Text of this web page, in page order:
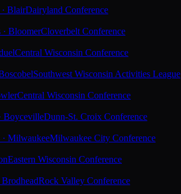
BlairDairyland Conference
BloomerCloverbelt Conference
Central Wisconsin Conference
Southwest Wisconsin Activities League
Central Wisconsin Conference
BoycevilleDunn-St. Croix Conference
· MilwaukeeMilwaukee City Conference
Eastern Wisconsin Conference
BrodheadRock Valley Conference